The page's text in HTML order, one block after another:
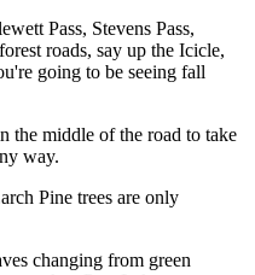
Pass, Stevens Pass,
roads, say up the Icicle,
going to be seeing fall
the middle of the road to take
way.
Pine trees are only